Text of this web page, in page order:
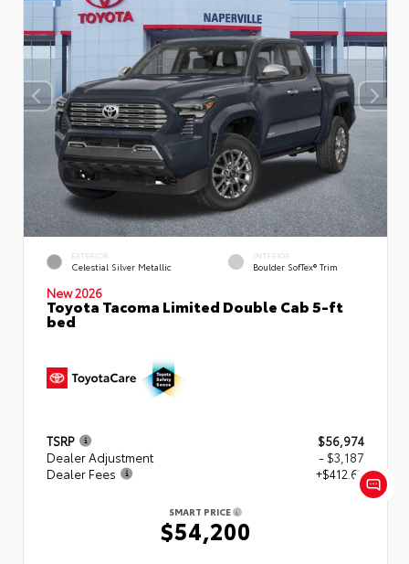
EXTERIOR
Celestial Silver Metallic
INTERIOR
Boulder SofTex® Trim
New 2026
Toyota Tacoma Limited Double Cab 5-ft
bed
TSRP
$56,974
Dealer Adjustment
- $3,187
Dealer Fees
+$412.63
SMART PRICE
$54,200